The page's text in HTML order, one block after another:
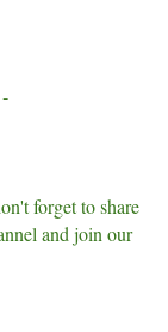
forget to share
and join our